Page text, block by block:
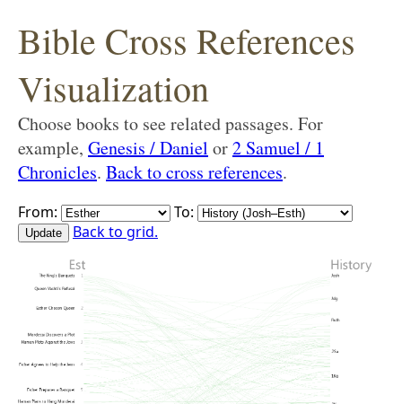
Bible Cross References
Visualization
Choose books to see related passages. For
example, Genesis / Daniel or2 Samuel / 1
Chronicles. Back to cross references.
From:
To:
Back to grid.